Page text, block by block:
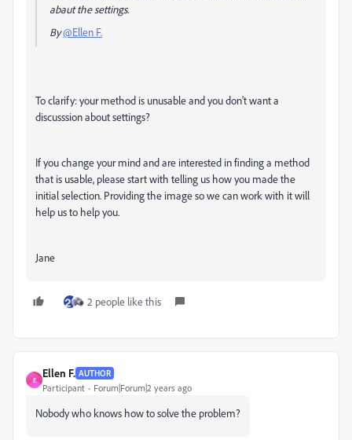
abaut the settings.
By@Ellen F.
To clarify: your method is unusable and you don't want a
discusssion about settings?
If you change your mind and are interested in finding a method
that is usable, please start with telling us how you made the
initial selection. Providing the image so we can work with it will
help us to help you.
Jane
2 people like this
E
Ellen F. AUTHOR
Participant Forum|Forum|2 years ago
Nobody who knows how to solve the problem?